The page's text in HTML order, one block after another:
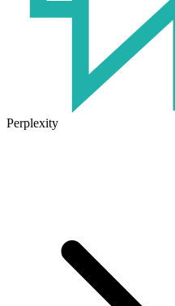
Perplexity